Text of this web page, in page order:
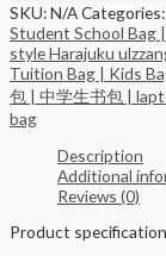
SKU:N/ACategories:
Student School Bag
style Harajuku
Tuition Bag | Kids
包 | 中学生书包 |
bag
Description
Additional
Reviews (0)
Product